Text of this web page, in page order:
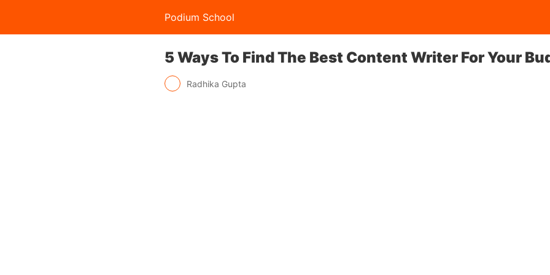
Podium School
5 Ways To Find The Best Content Writer For Your
Radhika Gupta